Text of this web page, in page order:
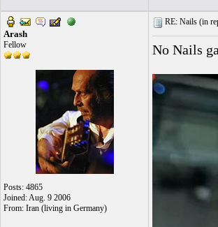
Arash
Fellow
Posts: 4865
Joined: Aug. 9 2006
From: Iran (living in Germany)
RE: Nails (in
No Nails